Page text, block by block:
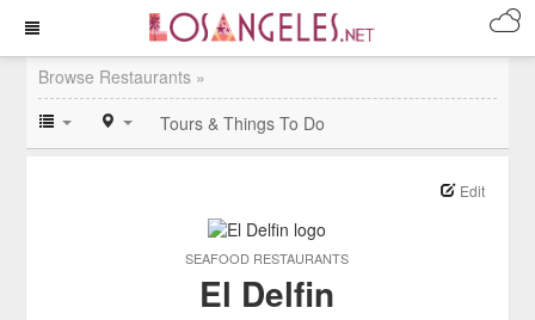
Browse Restaurants »
Tours & Things To Do
SEAFOOD RESTAURANTS
Edit
El Delfin